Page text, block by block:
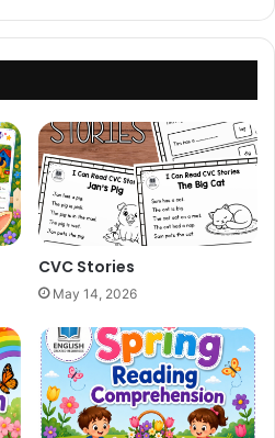
CVC Stories
May 14, 2026